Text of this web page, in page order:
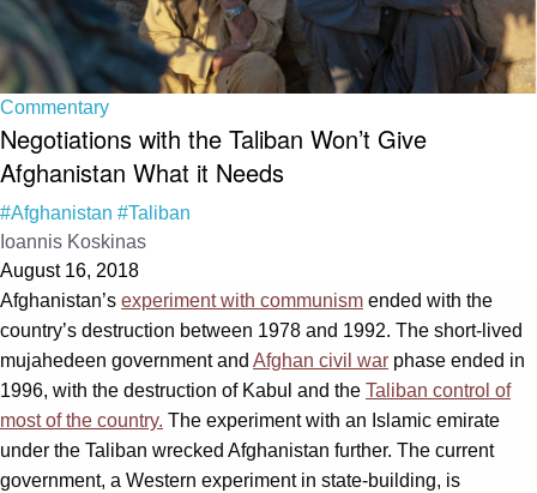
Commentary
Negotiations with the Taliban Won’t Give
Afghanistan What it Needs
#Afghanistan #Taliban
Ioannis Koskinas
August 16, 2018
Afghanistan’s experiment with communism ended with the
country’s destruction between 1978 and 1992. The short-lived
mujahedeen government and Afghan civil war phase ended in
1996, with the destruction of Kabul and the Taliban control of
most of the country. The experiment with an Islamic emirate
under the Taliban wrecked Afghanistan further. The current
government, a Western experiment in state-building, is